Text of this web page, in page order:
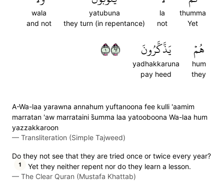
thumma
Yet
la
not
yatubuna
they turn (in repentance)
wala
and not
هُمۡ
hum
they
يَذَّكَّرُونَ
yadhakkaruna
pay heed
١٢٦
A-Wa-laa yarawna annahum yuftanoona fee kulli 'aamim
marratan 'aw marrataini s̈̇umma laa yatooboona Wa-laa hum
yazzakkaroon
— Transliteration (Simple Tajweed)
Do they not see that they are tried once or twice every year?
1
Yet they neither repent nor do they learn a lesson.
— The Clear Quran (Mustafa Khattab)